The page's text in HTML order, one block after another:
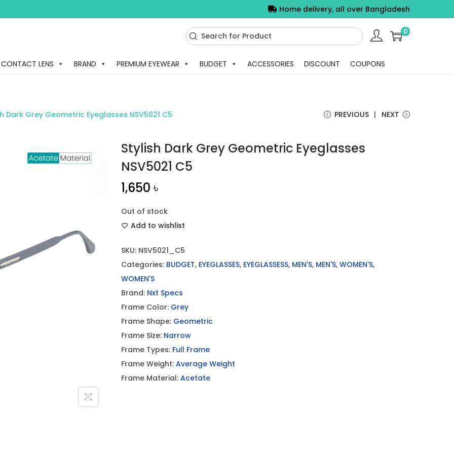
Home delivery, all over Bangladesh
0
CONTACT LENS BRAND PREMIUM EYEWEAR BUDGET ACCESSORIES DISCOUNT COUPONS
Dark Grey Geometric Eyeglasses NSV5021 C5 PREVIOUS NEXT
Stylish Dark Grey Geometric Eyeglasses
NSV5021 C5
1,650৳
Out of stock
Add to wishlist
SKU: NSV5021_C5
Categories: BUDGET, EYEGLASSES, EYEGLASSESS, MEN'S, MEN'S, WOMEN'S,
WOMEN'S
Brand: Nxt Specs
Frame Color: Grey
Frame Shape: Geometric
Frame Size: Narrow
Frame Types: Full Frame
Frame Weight: Average Weight
Frame Material: Acetate